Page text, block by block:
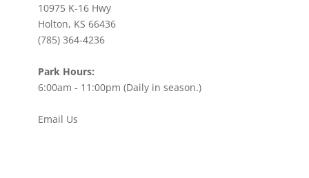
10975 K-16 Hwy
Holton, KS 66436
(785) 364-4236
Park Hours:
6:00am - 11:00pm (Daily in season.)
Email Us